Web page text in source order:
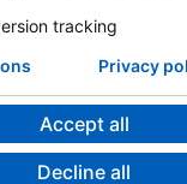
Español 繁體中文 Tiếng
Laotian العربية Tagalog
Amharic 日本語 Русский
tracking
Accept all
Decline all
Privacy